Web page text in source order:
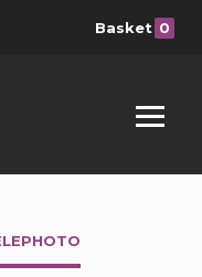
Basket 0